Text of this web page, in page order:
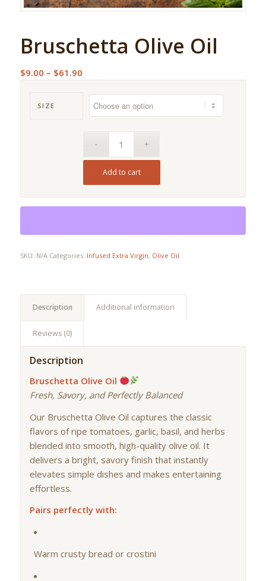
Bruschetta Olive Oil
$9.00 – $61.90Price
$9.00
through
$61.90
SIZE
Add to cart
SKU: N/A Categories: Infused Extra Virgin, Olive Oil
Description Additional information
Reviews (0)
Description
Bruschetta Olive Oil
Fresh, Savory, and Perfectly Balanced
Our Bruschetta Olive Oil captures the classic
flavors of ripe tomatoes, garlic, basil, and herbs
blended into smooth, high-quality olive oil. It
delivers a bright, savory finish that instantly
elevates simple dishes and makes entertaining
effortless.
Pairs perfectly with:
Warm crusty bread or crostini